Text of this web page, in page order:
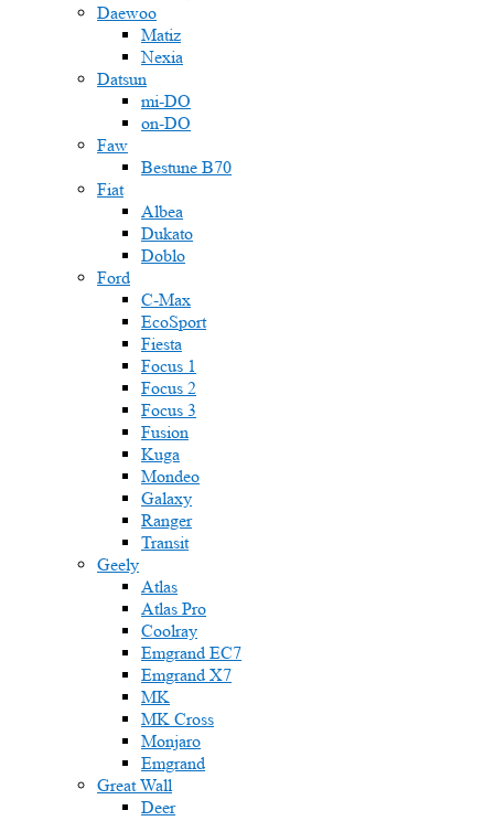
Daewoo
Matiz
Nexia
Datsun
mi-DO
on-DO
Faw
Bestune B70
Fiat
Albea
Dukato
Doblo
Ford
C-Max
EcoSport
Fiesta
Focus 1
Focus 2
Focus 3
Fusion
Kuga
Mondeo
Galaxy
Ranger
Transit
Geely
Atlas
Atlas Pro
Coolray
Emgrand EC7
Emgrand X7
MK
MK Cross
Monjaro
Emgrand
Great Wall
Deer